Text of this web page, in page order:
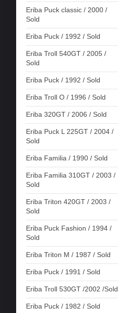
Eriba Puck classic / 2000 /
Sold
Eriba Puck / 1992 / Sold
Eriba Troll 540GT / 2005 /
Sold
Eriba Puck / 1992 / Sold
Eriba Troll O / 1996 / Sold
Eriba 320GT / 2006 / Sold
Eriba Puck L 225GT / 2004 /
Sold
Eriba Familia / 1990 / Sold
Eriba Familia 310GT / 2003 /
Sold
Eriba Triton 420GT / 2003 /
Sold
Eriba Puck Fashion / 1994 /
Sold
Eriba Triton M / 1987 / Sold
Eriba Puck / 1991 / Sold
Eriba Troll 530GT /2002 /Sold
Eriba Puck / 1982 / Sold